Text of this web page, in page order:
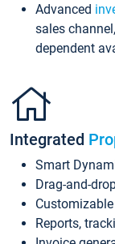
Advanced
sales
dependent
Integrated
Smart
Drag-and-
Reports,